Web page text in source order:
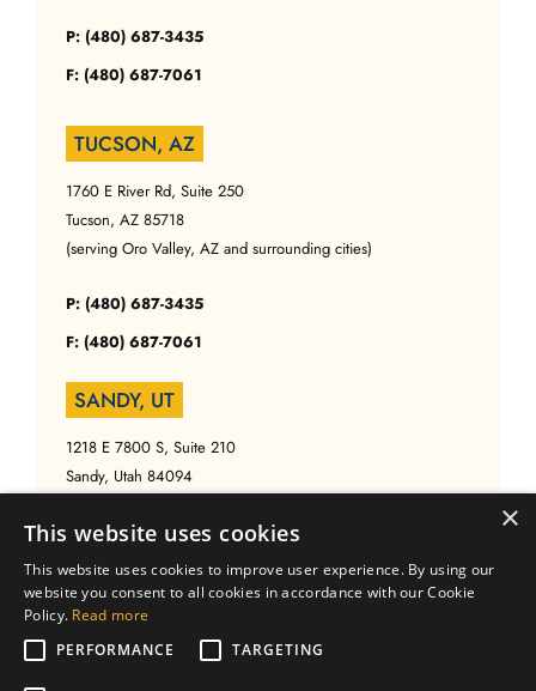
P: (480) 687-3435
F: (480) 687-7061
TUCSON, AZ
1760 E River Rd, Suite 250
Tucson, AZ 85718
(serving Oro Valley, AZ and surrounding cities)
P: (480) 687-3435
F: (480) 687-7061
SANDY, UT
1218 E 7800 S, Suite 210
Sandy, Utah 84094
P: (480) 687-3435
F: (480) 687-7061
×
This website uses cookies
This website uses cookies to improve user experience. By using our
website you consent to all cookies in accordance with our Cookie
Policy. Read more
PERFORMANCE
TARGETING